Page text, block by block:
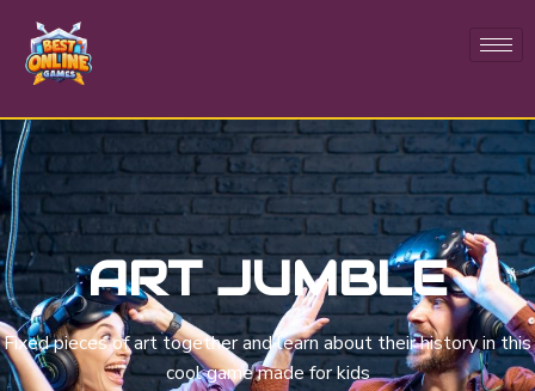
ART JUMBLE
Fixed pieces of art together and learn about their history in this
cool game made for kids